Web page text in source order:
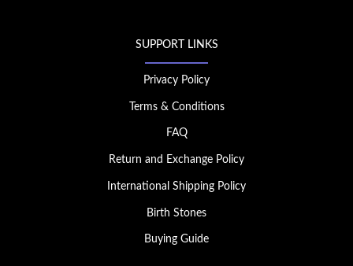
SUPPORT LINKS
Privacy Policy
Terms & Conditions
FAQ
Return and Exchange Policy
International Shipping Policy
Birth Stones
Buying Guide